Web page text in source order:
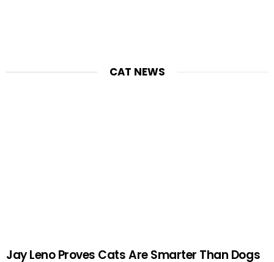
CAT NEWS
Jay Leno Proves Cats Are Smarter Than Dogs